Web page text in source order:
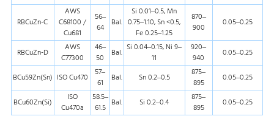
RBCuZn-C
AWS
C68100 /
Cu681
56–
64
Bal.
Si 0.01–0.5, Mn
0.75–1.10, Sn <0.5,
Fe 0.25–1.25
870–
900
0.05–0.25
RBCuZn-D
AWS
C77300
46–
50
Bal. Si 0.04–0.15, Ni 9–
11
920–
940
0.05–0.25
BCu59Zn(Sn) ISO Cu470
57–
61
Bal. Sn 0.2–0.5
875–
895
0.05–0.25
BCu60Zn(Si)
ISO
Cu470a
58.5–
61.5 Bal. Si 0.2–0.4
875–
895
0.05–0.25